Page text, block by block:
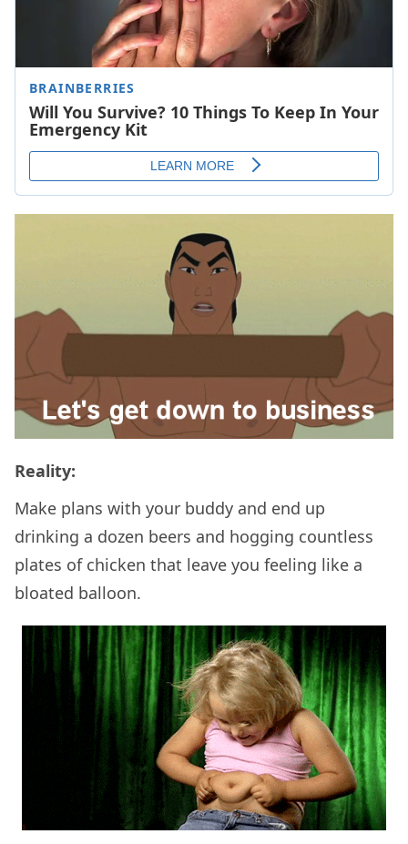
Reality:
Make plans with your buddy and end up
drinking a dozen beers and hogging countless
plates of chicken that leave you feeling like a
bloated balloon.